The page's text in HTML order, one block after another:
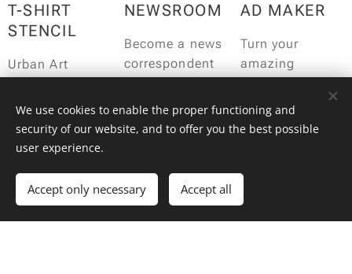
T-SHIRT
STENCIL
Urban Art
Create your own
unique T-shirt!
NEWSROOM
Become a news
correspondent
report the latest
breaking news
AD MAKER
Turn your
amazing
advertising
creatives for the
We use cookies to enable the proper functioning and
security of our website, and to offer you the best possible
user experience.
Accept only necessary Accept all